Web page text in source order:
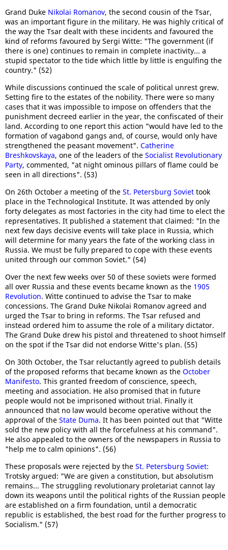
Grand Duke Nikolai Romanov, the second cousin of the Tsar,
was an important figure in the military. He was highly critical of
the way the Tsar dealt with these incidents and favoured the
kind of reforms favoured by Sergi Witte: "The government (if
there is one) continues to remain in complete inactivity... a
stupid spectator to the tide which little by little is engulfing the
country." (52)
While discussions continued the scale of political unrest grew.
Setting fire to the estates of the nobility. There were so many
cases that it was impossible to impose on offenders that the
punishment decreed earlier in the year, the confiscated of their
land. According to one report this action "would have led to the
formation of vagabond gangs and, of course, would only have
strengthened the peasant movement". Catherine
Breshkovskaya, one of the leaders of the Socialist Revolutionary
Party, commented, "at night ominous pillars of flame could be
seen in all directions". (53)
On 26th October a meeting of the St. Petersburg Soviet took
place in the Technological Institute. It was attended by only
forty delegates as most factories in the city had time to elect the
representatives. It published a statement that claimed: "In the
next few days decisive events will take place in Russia, which
will determine for many years the fate of the working class in
Russia. We must be fully prepared to cope with these events
united through our common Soviet." (54)
Over the next few weeks over 50 of these soviets were formed
all over Russia and these events became known as the 1905
Revolution. Witte continued to advise the Tsar to make
concessions. The Grand Duke Nikolai Romanov agreed and
urged the Tsar to bring in reforms. The Tsar refused and
instead ordered him to assume the role of a military dictator.
The Grand Duke drew his pistol and threatened to shoot himself
on the spot if the Tsar did not endorse Witte's plan. (55)
On 30th October, the Tsar reluctantly agreed to publish details
of the proposed reforms that became known as the October
Manifesto. This granted freedom of conscience, speech,
meeting and association. He also promised that in future
people would not be imprisoned without trial. Finally it
announced that no law would become operative without the
approval of the State Duma. It has been pointed out that "Witte
sold the new policy with all the forcefulness at his command".
He also appealed to the owners of the newspapers in Russia to
"help me to calm opinions". (56)
These proposals were rejected by the St. Petersburg Soviet:
Trotsky argued: "We are given a constitution, but absolutism
remains... The struggling revolutionary proletariat cannot lay
down its weapons until the political rights of the Russian people
are established on a firm foundation, until a democratic
republic is established, the best road for the further progress to
Socialism." (57)